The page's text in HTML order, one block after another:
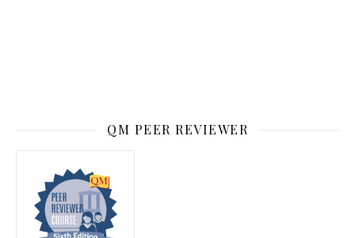
QM PEER REVIEWER